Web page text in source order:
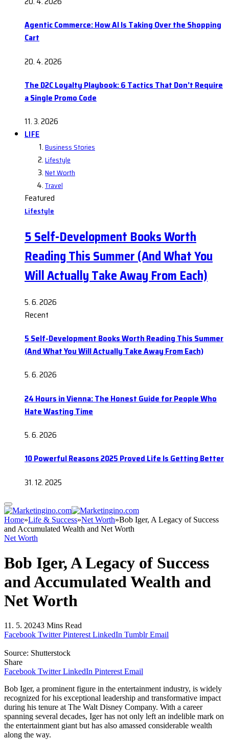
Agentic Commerce: How AI Is Taking Over the Shopping
Cart
20. 4. 2026
The D2C Loyalty Playbook: 6 Tactics That Don’t Require
a Single Promo Code
11. 3. 2026
LIFE
Business Stories
Lifestyle
Net Worth
Travel
Featured
Lifestyle
5 Self-Development Books Worth
Reading This Summer (And What You
Will Actually Take Away From Each)
5. 6. 2026
Recent
5 Self-Development Books Worth Reading This Summer
(And What You Will Actually Take Away From Each)
5. 6. 2026
24 Hours in Vienna: The Honest Guide for People Who
Hate Wasting Time
5. 6. 2026
10 Powerful Reasons 2025 Proved Life Is Getting Better
31. 12. 2025
Home»Life & Success»Net Worth»Bob Iger, A Legacy of Success
and Accumulated Wealth and Net Worth
Net Worth
Bob Iger, A Legacy of Success
and Accumulated Wealth and
Net Worth
11. 5. 20243 Mins Read
Facebook Twitter Pinterest LinkedIn Tumblr Email
Source: Shutterstock
Share
Facebook Twitter LinkedIn Pinterest Email
Bob Iger, a prominent figure in the entertainment industry, is widely
recognized for his exceptional leadership and transformative impact
during his tenure at The Walt Disney Company. With a career
spanning several decades, Iger has not only left an indelible mark on
the entertainment giant but has also amassed considerable wealth
along the way.